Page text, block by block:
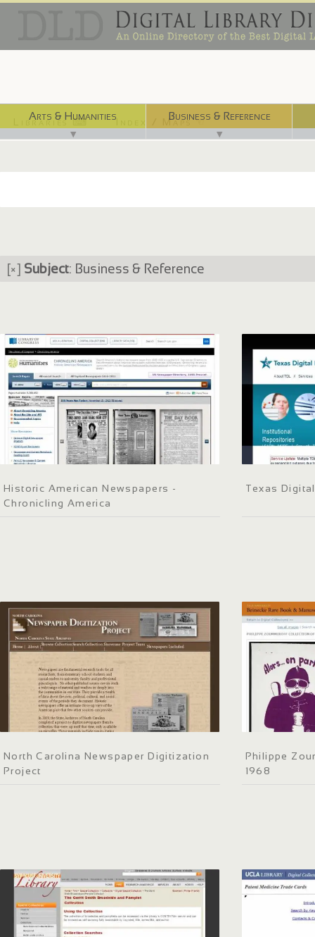
Arts & Humanities
▼
Business & Reference
▼
Libraries ⌨ Index / Maps ☜
[×] Subject: Business & Reference
Historic American Newspapers -
Chronicling America
Texas
North Carolina Newspaper Digitization
Project
Philippe
1968